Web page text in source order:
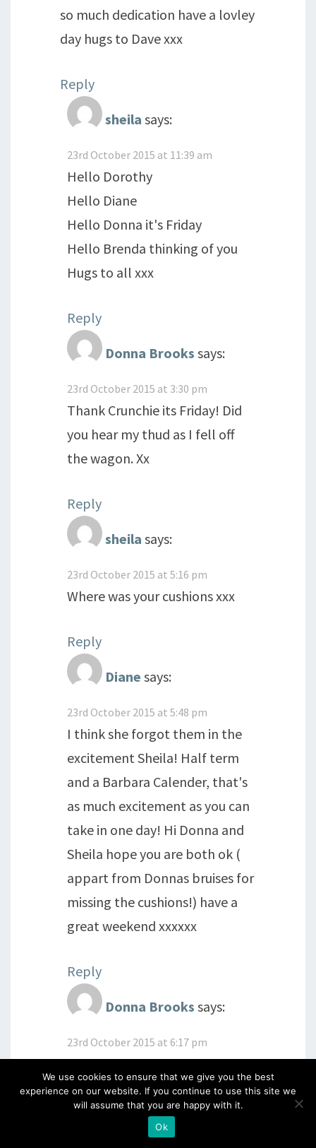
so much dedication have a lovley
day hugs to Dave xxx
Reply
sheila says:
23rd October 2015 at 11:39 am
Hello Dorothy
Hello Diane
Hello Donna it's Friday
Hello Brenda thinking of you
Hugs to all xxx
Reply
Donna Brooks says:
23rd October 2015 at 3:30 pm
Thank Crunchie its Friday! Did
you hear my thud as I fell off
the wagon. Xx
Reply
sheila says:
23rd October 2015 at 5:16 pm
Where was your cushions xxx
Reply
Diane says:
23rd October 2015 at 5:48 pm
I think she forgot them in the
excitement Sheila! Half term
and a Barbara Calender, that's
as much excitement as you can
take in one day! Hi Donna and
Sheila hope you are both ok (
appart from Donnas bruises for
missing the cushions!) have a
great weekend xxxxxx
Reply
Donna Brooks says:
23rd October 2015 at 6:17 pm
Yeah, I need to wear my Clarity
cushion suit under my clothes
like Superman!
XX
We use cookies to ensure that we give you the best
experience on our website. If you continue to use this site we
will assume that you are happy with it.
Ok